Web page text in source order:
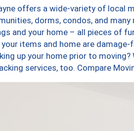
offers a wide-variety of local
dorms, condos, and many
and your home – all pieces of
items and home are
up your home prior to moving?
services, too. Compare